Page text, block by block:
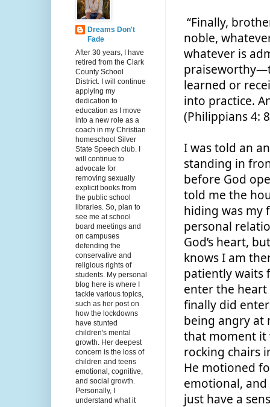
noble,
whatever is
learned or
into practice.
(Philippians 4:
I was told an
standing in
before God
told me the
hiding was my
personal
God’s heart,
knows I am
patiently waits
enter the heart
finally did
being angry at
that moment it
rocking chairs
He motioned
emotional, and
just have a
Dreams Don't
Fade
After 30 years, I have
retired from the Clark
County School
District. I will continue
applying my
dedication to
education as I move
into a new role as a
coach in my Christian
homeschool Silver
State Speech club. I
will continue to
advocate for
removing sexually
explicit books from
the public school
libraries. So, plan to
see me at school
board meetings and
on campuses
defending the
conservative and
religious rights of
students. My personal
blog here is where I
tackle various topics,
such as her post on
how the lockdowns
have stunted
children's mental
growth. Her deepest
concern is the loss of
children and teens
emotional, cognitive,
and social growth.
Personally, I
understand what it